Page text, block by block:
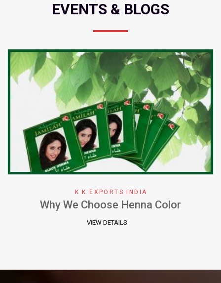
EVENTS & BLOGS
K K EXPORTS INDIA
Why We Choose Henna Color
VIEW DETAILS